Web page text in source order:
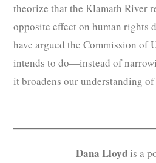
theorize that the Klamath River
opposite effect on human rights
have argued the Commission of
intends to do—instead of
it broadens our understanding
Dana Lloyd is a